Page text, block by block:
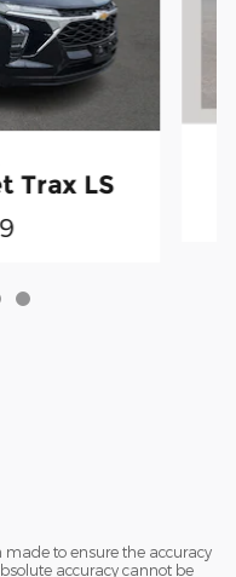
Trax LS
to ensure the accuracy
accuracy cannot be